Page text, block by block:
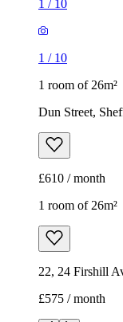
1 room of 26m²
22, 24 Firshill
£575 / month
/20
1/20